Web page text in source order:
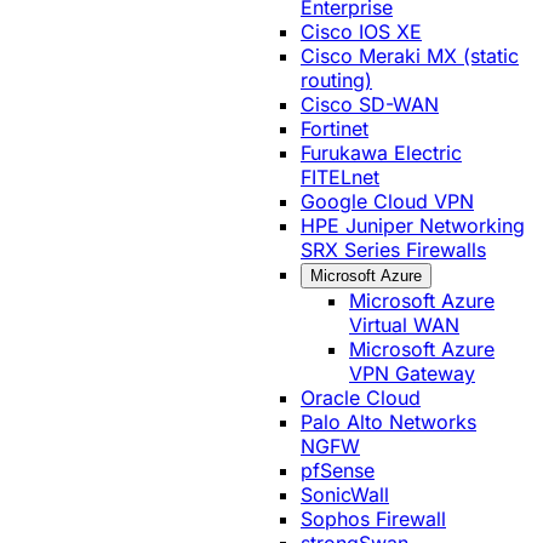
Enterprise
Cisco IOS XE
Cisco Meraki MX (static
routing)
Cisco SD-WAN
Fortinet
Furukawa Electric
FITELnet
Google Cloud VPN
HPE Juniper Networking
SRX Series Firewalls
Microsoft Azure
Microsoft Azure
Virtual WAN
Microsoft Azure
VPN Gateway
Oracle Cloud
Palo Alto Networks
NGFW
pfSense
SonicWall
Sophos Firewall